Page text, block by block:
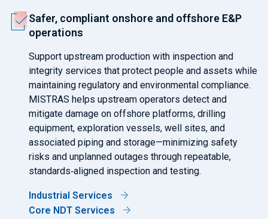
Safer, compliant onshore and offshore E&P
operations
Support upstream production with inspection and
integrity services that protect people and assets while
maintaining regulatory and environmental compliance.
MISTRAS helps upstream operators detect and
mitigate damage on offshore platforms, drilling
equipment, exploration vessels, well sites, and
associated piping and storage—minimizing safety
risks and unplanned outages through repeatable,
standards‑aligned inspection and testing.
Industrial Services
Core NDT Services